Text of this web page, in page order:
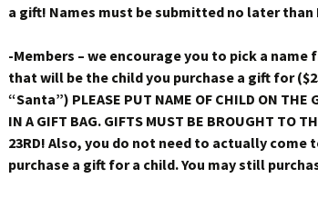
a gift! Names must be submitted no later than
-Members – we encourage you to pick a
that will be the child you purchase a gift for
“Santa”) PLEASE PUT NAME OF CHILD ON THE
IN A GIFT BAG. GIFTS MUST BE BROUGHT TO
23RD! Also, you do not need to actually come
purchase a gift for a child. You may still